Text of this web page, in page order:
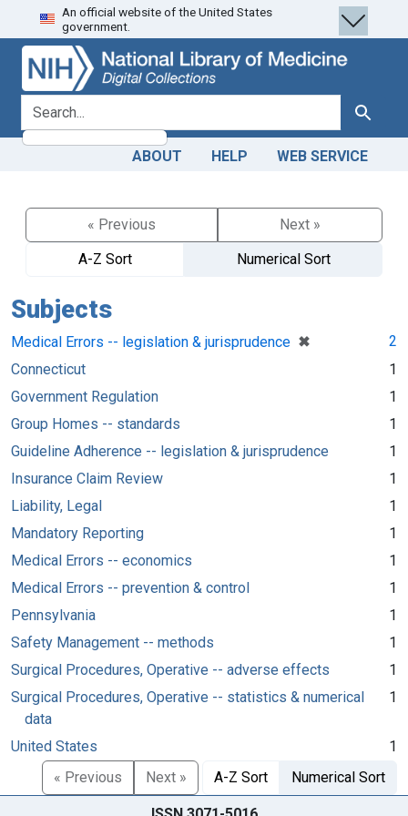
Skip
to
search
Skip to
main
content
An official website of the United States
government.
search for Search
ABOUT HELP WEB SERVICE
« Previous
Next »
A-Z Sort
Numerical Sort
Subjects
Medical Errors -- legislation & jurisprudence ✖
[remove]
2
Connecticut
1
Government Regulation
1
Group Homes -- standards
1
Guideline Adherence -- legislation & jurisprudence
1
Insurance Claim Review
1
Liability, Legal
1
Mandatory Reporting
1
Medical Errors -- economics
1
Medical Errors -- prevention & control
1
Pennsylvania
1
Safety Management -- methods
1
Surgical Procedures, Operative -- adverse effects
1
Surgical Procedures, Operative -- statistics & numerical
data
1
United States
1
« Previous
Next » A-Z Sort Numerical Sort